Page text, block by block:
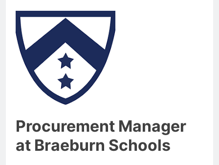
Procurement Manager
at Braeburn Schools